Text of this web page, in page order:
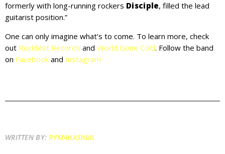
formerly with long-running rockers Disciple, filled the lead
guitarist position.”
One can only imagine what’s to come. To learn more, check
out Rockfest Records and World Gone Cold. Follow the band
on Facebook and Instagram
WRITTEN BY:RYMAHASHMI